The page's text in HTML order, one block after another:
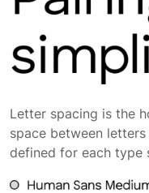
Letter spacing is the
space between
defined for each type